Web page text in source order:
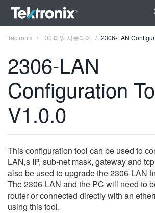
ENGLISH
FRANÇAIS
VIỆT NAM
简体中文
日本語
Tektronix DC 파워 서플라이 2306-LAN
2306-LAN
Configuration
V1.0.0
This configuration tool can be used to
LAN‚s IP, sub-net mask, gateway and
also be used to upgrade the 2306-LAN
The 2306-LAN and the PC will need to
router or connected directly with an
using this tool.